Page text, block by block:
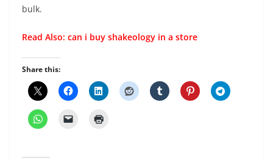
bulk.
Read Also: can i buy shakeology in a store
Share this: